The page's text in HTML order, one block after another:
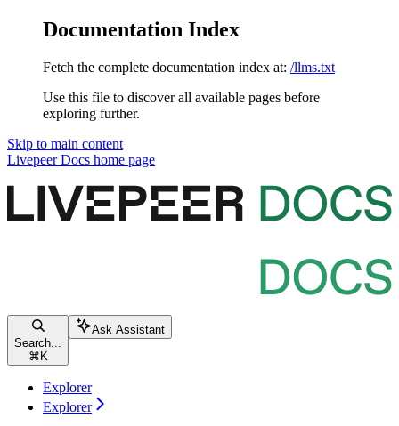
Documentation Index
Fetch the complete documentation index at: /llms.txt
Use this file to discover all available pages before
exploring further.
Skip to main content
Livepeer Docs home page
Search...
⌘ K
Ask Assistant
Explorer
Explorer